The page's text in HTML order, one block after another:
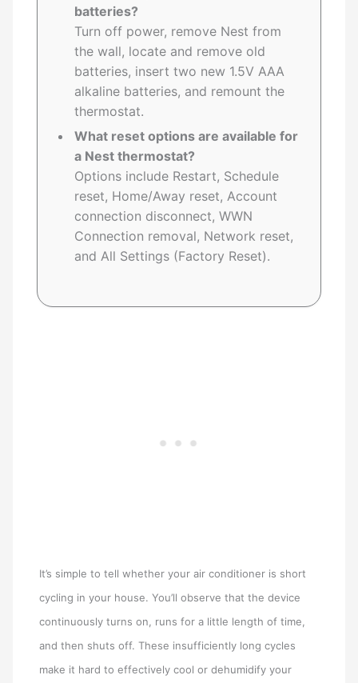
batteries?
Turn off power, remove Nest from
the wall, locate and remove old
batteries, insert two new 1.5V AAA
alkaline batteries, and remount the
thermostat.
What reset options are available for
a Nest thermostat?
Options include Restart, Schedule
reset, Home/Away reset, Account
connection disconnect, WWN
Connection removal, Network reset,
and All Settings (Factory Reset).
It’s simple to tell whether your air conditioner is short
cycling in your house. You’ll observe that the device
continuously turns on, runs for a little length of time,
and then shuts off. These insufficiently long cycles
make it hard to effectively cool or dehumidify your